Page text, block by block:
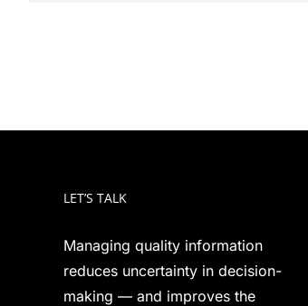
LET’S TALK
Managing quality information
reduces uncertainty in decision-
making — and improves the